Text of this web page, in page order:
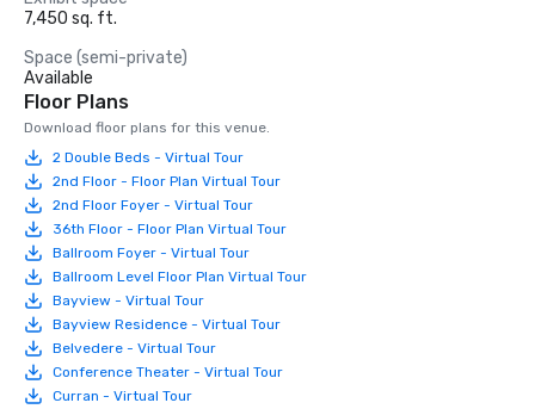
7,450 sq. ft.
Space (semi-private)
Available
Floor Plans
Download floor plans for this venue.
2 Double Beds - Virtual Tour
2nd Floor - Floor Plan Virtual Tour
2nd Floor Foyer - Virtual Tour
36th Floor - Floor Plan Virtual Tour
Ballroom Foyer - Virtual Tour
Ballroom Level Floor Plan Virtual Tour
Bayview - Virtual Tour
Bayview Residence - Virtual Tour
Belvedere - Virtual Tour
Conference Theater - Virtual Tour
Curran - Virtual Tour